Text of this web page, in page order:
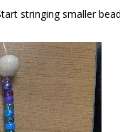
stringing smaller